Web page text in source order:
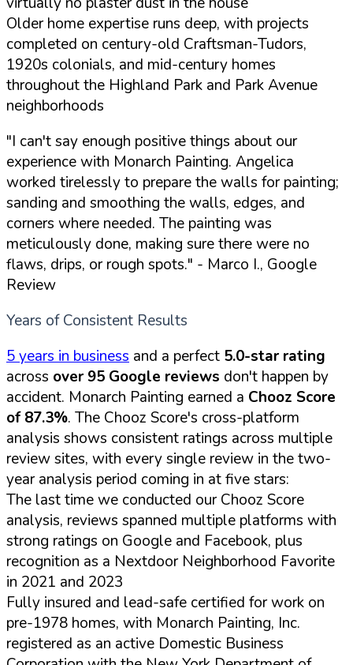
Older home expertise runs deep, with projects
completed on century-old Craftsman-Tudors,
1920s colonials, and mid-century homes
throughout the Highland Park and Park Avenue
neighborhoods
"I can't say enough positive things about our
experience with Monarch Painting. Angelica
worked tirelessly to prepare the walls for painting;
sanding and smoothing the walls, edges, and
corners where needed. The painting was
meticulously done, making sure there were no
flaws, drips, or rough spots." - Marco I., Google
Review
Years of Consistent Results
5 years in business and a perfect 5.0-star rating
across over 95 Google reviews don't happen by
accident. Monarch Painting earned a Chooz Score
of 87.3%. The Chooz Score's cross-platform
analysis shows consistent ratings across multiple
review sites, with every single review in the two-
year analysis period coming in at five stars:
The last time we conducted our Chooz Score
analysis, reviews spanned multiple platforms with
strong ratings on Google and Facebook, plus
recognition as a Nextdoor Neighborhood Favorite
in 2021 and 2023
Fully insured and lead-safe certified for work on
pre-1978 homes, with Monarch Painting, Inc.
registered as an active Domestic Business